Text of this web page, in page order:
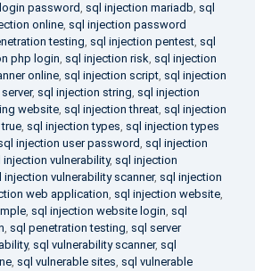
password, sql injection mariadb, sql
online, sql injection password
testing, sql injection pentest, sql
php login, sql injection risk, sql injection
online, sql injection script, sql injection
, sql injection string, sql injection
website, sql injection threat, sql injection
, sql injection types, sql injection types
injection user password, sql injection
injection vulnerability, sql injection
injection vulnerability scanner, sql injection
web application, sql injection website,
, sql injection website login, sql
, sql penetration testing, sql server
, sql vulnerability scanner, sql
, sql vulnerable sites, sql vulnerable